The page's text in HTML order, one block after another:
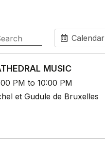
Calendar
MUSIC
PM to 10:00 PM
et Gudule de Bruxelles